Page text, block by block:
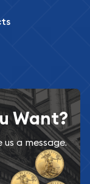
Want?
a message.